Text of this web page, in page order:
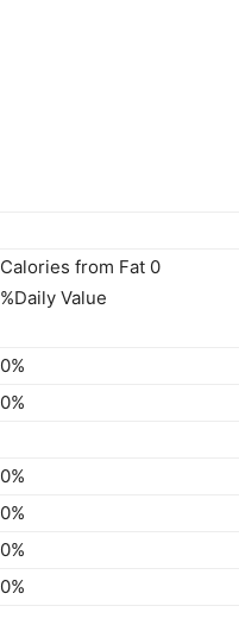
Calories from Fat 0
%Daily Value
0%
0%
0%
0%
0%
0%